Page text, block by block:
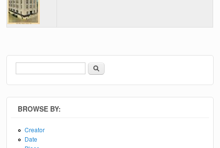
Search form
Search
BROWSE BY:
Creator
Date